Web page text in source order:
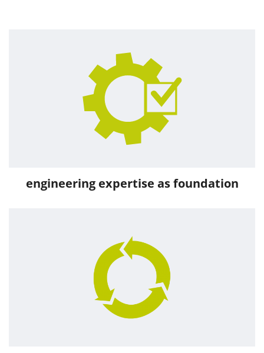
engineering expertise as foundation